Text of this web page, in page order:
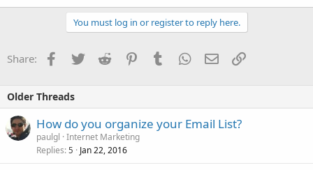
You must log in or register to reply here.
Share: Facebook
TwitterReddit PinterestTumblrWhatsApp
EmailLink
Older Threads
How do you organize your Email List?
paulgl Internet Marketing
Replies 5 Jan 22, 2016